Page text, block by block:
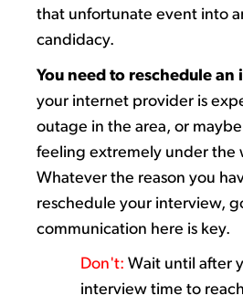
that unfortunate event into
candidacy.
You need to reschedule an
your internet provider is
outage in the area, or
feeling extremely under the
Whatever the reason you
reschedule your interview,
communication here is key.
Don't: Wait until after
interview time to